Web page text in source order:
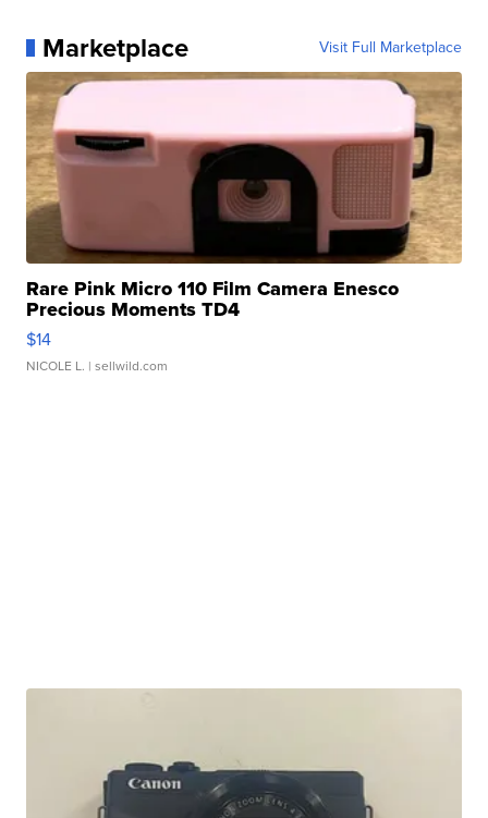
Marketplace Visit Full Marketplace
Rare Pink Micro 110 Film Camera Enesco
Precious Moments TD4
$14
NICOLE L. | sellwild.com